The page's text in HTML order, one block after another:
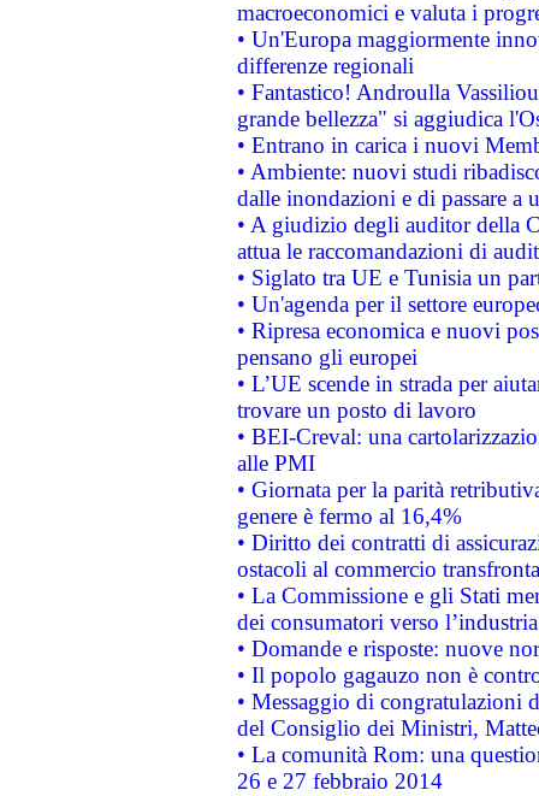
macroeconomici e valuta i
• Un'Europa maggiormente
differenze regionali
• Fantastico! Androulla
grande bellezza" si aggiudica
• Entrano in carica i nuovi
• Ambiente: nuovi studi
dalle inondazioni e di passare a
• A giudizio degli auditor della
attua le raccomandazioni di
• Siglato tra UE e Tunisia un
• Un'agenda per il settore
• Ripresa economica e nuovi
pensano gli europei
• L’UE scende in strada per
trovare un posto di lavoro
• BEI-Creval: una
alle PMI
• Giornata per la parità
genere è fermo al 16,4%
• Diritto dei contratti di
ostacoli al commercio
• La Commissione e gli Stati
dei consumatori verso
• Domande e risposte: nuove
• Il popolo gagauzo non è
• Messaggio di congratulazioni
del Consiglio dei Ministri,
• La comunità Rom: una
26 e 27 febbraio 2014